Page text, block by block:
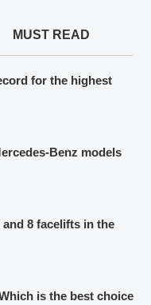
MUST READ
for the highest
Benz models
8 facelifts in the
is the best choice